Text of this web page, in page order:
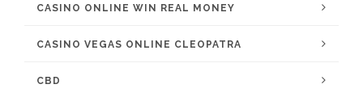
CASINO ONLINE WIN REAL MONEY
CASINO VEGAS ONLINE CLEOPATRA
CBD